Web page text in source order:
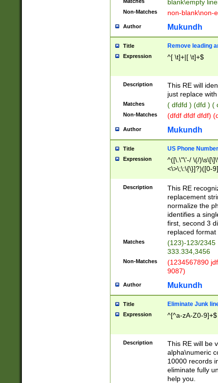
blank\empty
Non-Matches non-blank\non-
Author Mukundh
Title Remove leading
Expression ^[ \t]+|[ \t]+$
Description
This RE will
just replace
Matches ( dfdfd ) (dfd ) (
Non-Matches (dfdf dfdf dfdf)
Author Mukundh
Title US Phone
Expression
^([\.\"\'-/ \(/
<\>\;\:\{\}]?)([0-
Description
This RE
replacement
normalize the
identifies a
first, second 3
replaced
Matches
(123)-123/2345
333.334,3456
Non-Matches
(1234567890
9087)
Author Mukundh
Title Eliminate Junk
Expression ^[^a-zA-Z0-9]+$
Description
This RE will be
alpha\numeric
10000 records
eliminate fully
help you.